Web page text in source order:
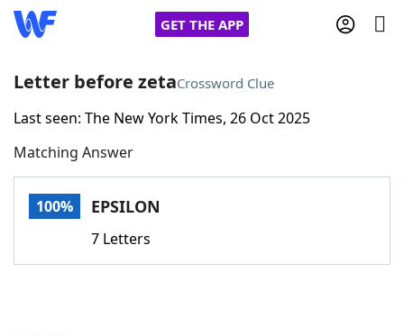
GET THE APP
Home
Words With FriendsCheat
Letter before zetaCrossword Clue
Last seen: The New York Times, 26 Oct 2025
Matching Answer
100% EPSILON
7 Letters